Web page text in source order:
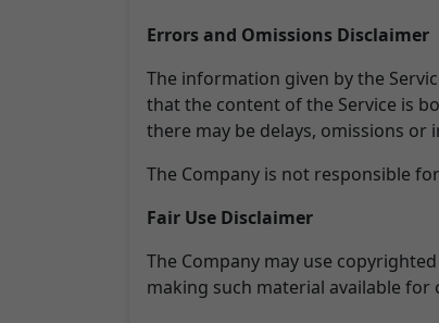
Errors and Omissions Disclaimer
The information given by the
that the content of the Service is
there may be delays, omissions
The Company is not responsible
Fair Use Disclaimer
The Company may use
making such material available